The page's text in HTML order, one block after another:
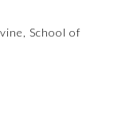
School of